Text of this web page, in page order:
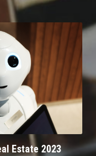
Estate 2023